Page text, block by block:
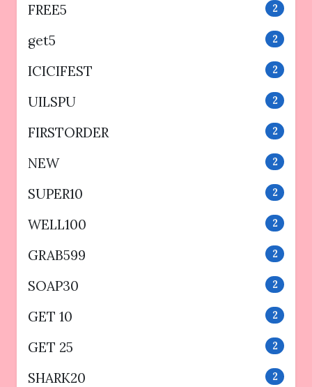
FREE5 2
get5 2
ICICIFEST 2
UILSPU 2
FIRSTORDER 2
NEW 2
SUPER10 2
WELL100 2
GRAB599 2
SOAP30 2
GET 10 2
GET 25 2
SHARK20 2